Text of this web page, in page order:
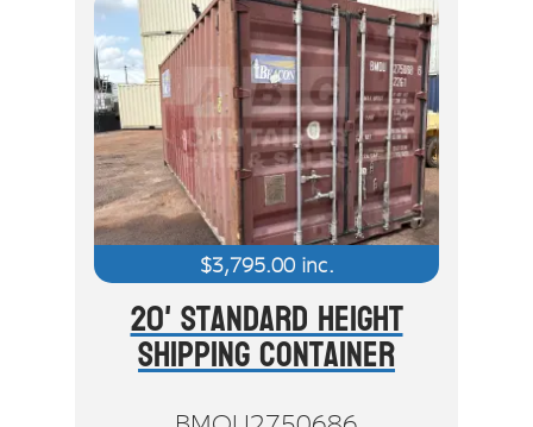
$3,795.00inc.
20' Standard Height
Shipping Container